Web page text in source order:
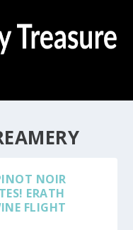
NOIR
ERATH
FLIGHT